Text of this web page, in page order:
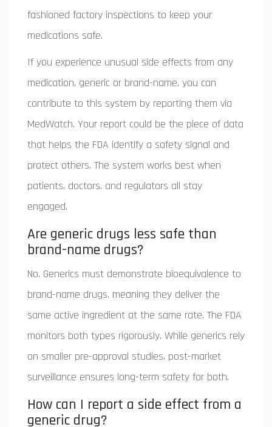
fashioned factory inspections to keep your
medications safe.
If you experience unusual side effects from any
medication, generic or brand-name, you can
contribute to this system by reporting them via
MedWatch. Your report could be the piece of data
that helps the FDA identify a safety signal and
protect others. The system works best when
patients, doctors, and regulators all stay
engaged.
Are generic drugs less safe than
brand-name drugs?
No. Generics must demonstrate bioequivalence to
brand-name drugs, meaning they deliver the
same active ingredient at the same rate. The FDA
monitors both types rigorously. While generics rely
on smaller pre-approval studies, post-market
surveillance ensures long-term safety for both.
How can I report a side effect from a
generic drug?